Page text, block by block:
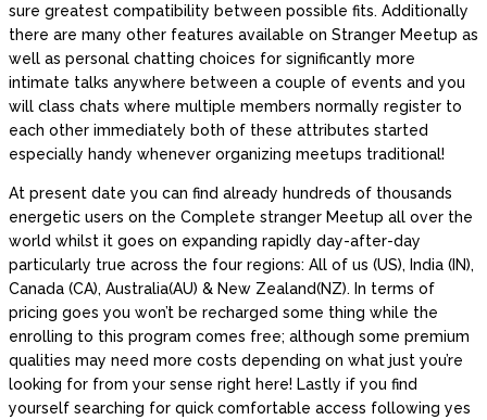
sure greatest compatibility between possible fits. Additionally
there are many other features available on Stranger Meetup as
well as personal chatting choices for significantly more
intimate talks anywhere between a couple of events and you
will class chats where multiple members normally register to
each other immediately both of these attributes started
especially handy whenever organizing meetups traditional!
At present date you can find already hundreds of thousands
energetic users on the Complete stranger Meetup all over the
world whilst it goes on expanding rapidly day-after-day
particularly true across the four regions: All of us (US), India (IN),
Canada (CA), Australia(AU) & New Zealand(NZ). In terms of
pricing goes you won’t be recharged some thing while the
enrolling to this program comes free; although some premium
qualities may need more costs depending on what just you’re
looking for from your sense right here! Lastly if you find
yourself searching for quick comfortable access following yes